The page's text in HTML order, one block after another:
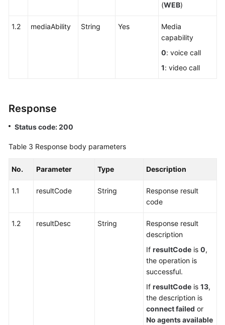
Introduction
Integration
Used
the
Scenario
(WEB)
1.2 mediaAbility String Yes
Media
capability
0: voice call
1: video call
Response
Status code: 200
Table 3 Response body parameters
No. Parameter Type Description
1.1 resultCode String
Response result
code
1.2 resultDesc String
Response result
description
If resultCode is 0,
the operation is
successful.
If resultCode is 13,
the description is
connect failed or
No agents available